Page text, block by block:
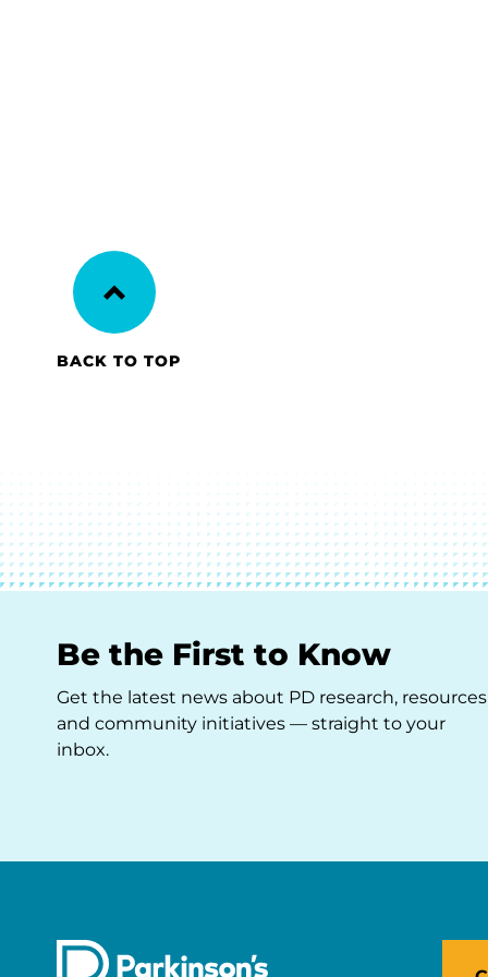
BACK TO TOP
Be the First to Know
Get the latest news about PD research, resources
and community initiatives — straight to your
inbox.